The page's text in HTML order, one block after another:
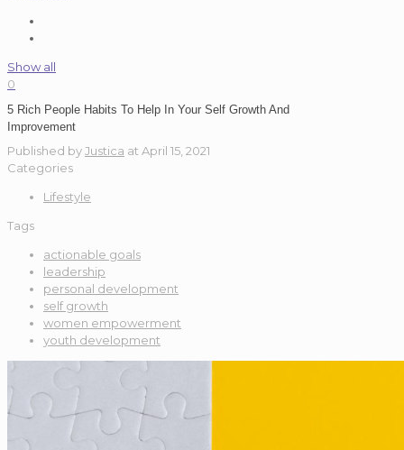
Show all
0
5 Rich People Habits To Help In Your Self Growth And
Improvement
Published byJustica at April 15, 2021
Categories
Lifestyle
Tags
actionable goals
leadership
personal development
self growth
women empowerment
youth development